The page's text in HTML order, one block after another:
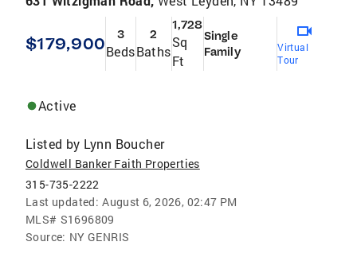
$179,900 3
Beds
2
Baths
1,728
Sq
Ft
Single
Family
Virtual
Tour
Active
Listed by Lynn Boucher
Coldwell Banker Faith Properties
315-735-2222
Last updated: August 6, 2026, 02:47 PM
MLS# S1696809
Source: NY GENRIS